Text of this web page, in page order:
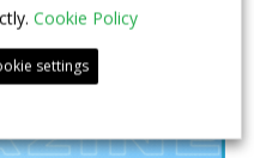
Cookie Policy
settings